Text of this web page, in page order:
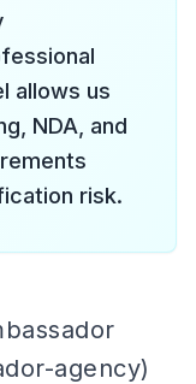
allows us
NDA, and
risk.
agency)